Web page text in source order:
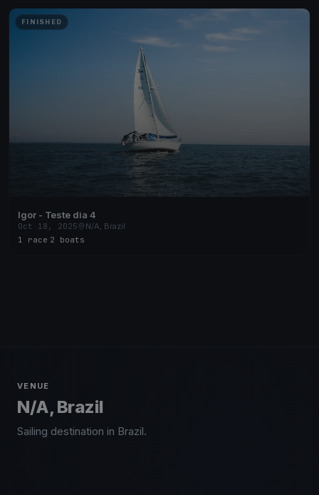
FINISHED
Igor - Teste dia 4
Oct 18, 2025
N/A, Brazil
1 race 2 boats
VENUE
N/A, Brazil
Sailing destination in Brazil.